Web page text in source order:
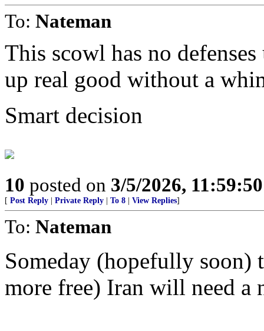
To: Nateman
This scowl has no
up real good without a
Smart decision
10 posted on 3/5/2026,
[ Post Reply Private Reply To 8 View Replies]
To: Nateman
Someday (hopefully
more free) Iran will need a